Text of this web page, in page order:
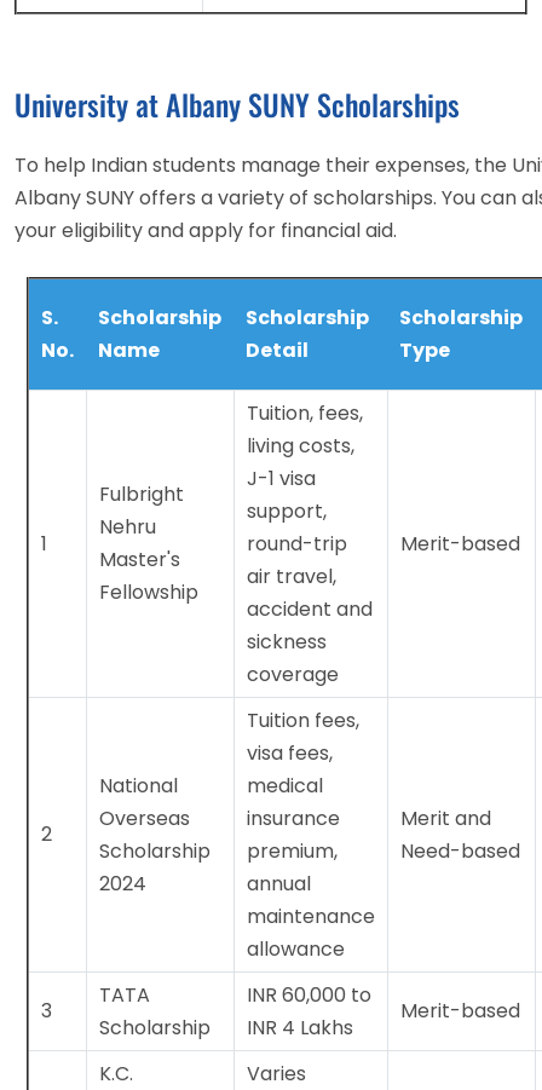
University at Albany SUNY Scholarships
To help Indian students manage their expenses, the
Albany SUNY offers a variety of scholarships. You can
your eligibility and apply for financial aid.
S.
No.
Scholarship
Name
Scholarship
Detail
Scholarship
Type
1
Fulbright
Nehru
Master's
Fellowship
Tuition, fees,
living costs,
J-1 visa
support,
round-trip
air travel,
accident and
sickness
coverage
Merit-based
2
National
Overseas
Scholarship
2024
Tuition fees,
visa fees,
medical
insurance
premium,
annual
maintenance
allowance
Merit and
Need-based
3
TATA
Scholarship
INR 60,000 to
INR 4 Lakhs
Merit-based
K.C.
Varies